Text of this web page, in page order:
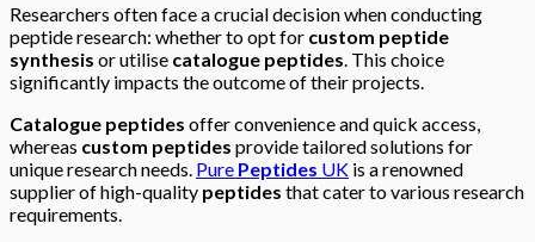
Researchers often face a crucial decision when conducting
peptide research: whether to opt for custom peptide
synthesis or utilise catalogue peptides. This choice
significantly impacts the outcome of their projects.
Catalogue peptides offer convenience and quick access,
whereas custom peptides provide tailored solutions for
unique research needs. Pure Peptides UK is a renowned
supplier of high-quality peptides that cater to various research
requirements.